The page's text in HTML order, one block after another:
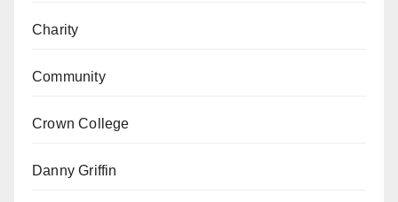
Charity
Community
Crown College
Danny Griffin